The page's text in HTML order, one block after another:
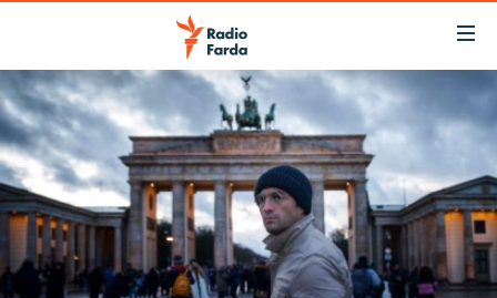
Skip
to
main
content
Skip
to
main
Navigation
IRAN NEWS
IRAN IN-DEPTH
OP-EDS
MULTIMEDIA
INFOGRAPHIC